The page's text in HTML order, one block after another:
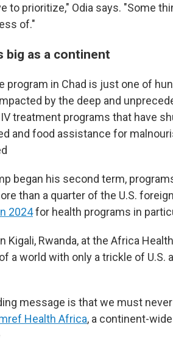
to prioritize," Odia says. "Some
of."
big as a continent
program in Chad is just one of
by the deep and
treatment programs that have
and food assistance for
began his second term,
than a quarter of the U.S.
2024for health programs in
Kigali, Rwanda, at the Africa
a world with only a trickle of
message is that we must
Health Africa, a continent-